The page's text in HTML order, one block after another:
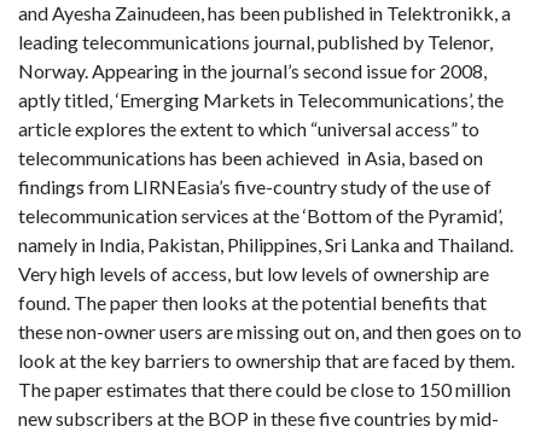
and Ayesha Zainudeen, has been published in Telektronikk, a
leading telecommunications journal, published by Telenor,
Norway. Appearing in the journal’s second issue for 2008,
aptly titled, ‘Emerging Markets in Telecommunications’, the
article explores the extent to which “universal access” to
telecommunications has been achieved in Asia, based on
findings from LIRNEasia’s five-country study of the use of
telecommunication services at the ‘Bottom of the Pyramid’,
namely in India, Pakistan, Philippines, Sri Lanka and Thailand.
Very high levels of access, but low levels of ownership are
found. The paper then looks at the potential benefits that
these non-owner users are missing out on, and then goes on to
look at the key barriers to ownership that are faced by them.
The paper estimates that there could be close to 150 million
new subscribers at the BOP in these five countries by mid-